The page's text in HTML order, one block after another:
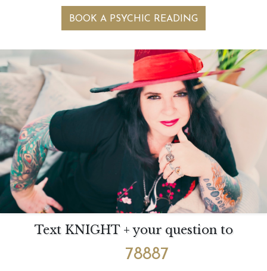
BOOK A PSYCHIC READING
Text KNIGHT + your question to
78887